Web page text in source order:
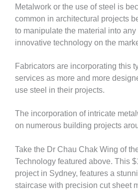
Metalwork or the use of steel is
common in architectural projects
to manipulate the material into
innovative technology on the
Fabricators are incorporating this
services as more and more
use steel in their projects.
The incorporation of intricate
on numerous building projects
Take the Dr Chau Chak Wing of
Technology featured above. This
project in Sydney, features a
staircase with precision cut sheet